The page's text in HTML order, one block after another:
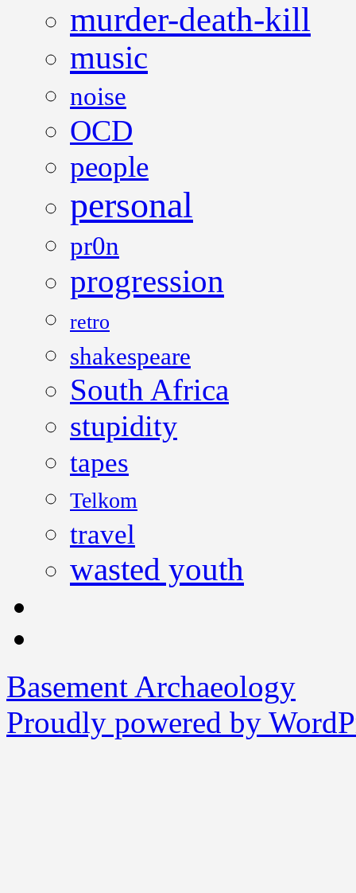
murder-death-kill
music
noise
OCD
people
personal
pr0n
progression
retro
shakespeare
South Africa
stupidity
tapes
Telkom
travel
wasted youth
Basement Archaeology
Proudly powered by